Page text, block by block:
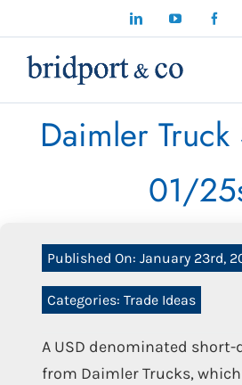
to
content
LinkedInYouTube
Daimler
01/
Published On: January 23rd,
Categories: Trade Ideas
A USD denominated short-
from Daimler Trucks,